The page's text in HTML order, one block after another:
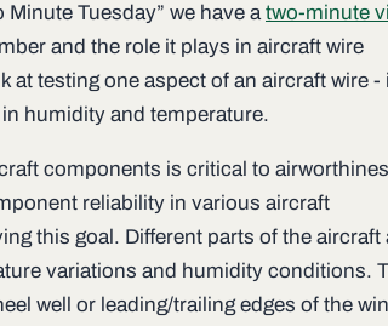
Tuesday” we have atwo-minute
and the role it plays in aircraft wire
at testing one aspect of an aircraft wire -
humidity and temperature.
components is critical to
reliability in various aircraft
this goal. Different parts of the aircraft
variations and humidity conditions.
well or leading/trailing edges of the